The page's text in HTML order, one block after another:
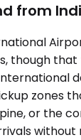
from
though
zones
or the